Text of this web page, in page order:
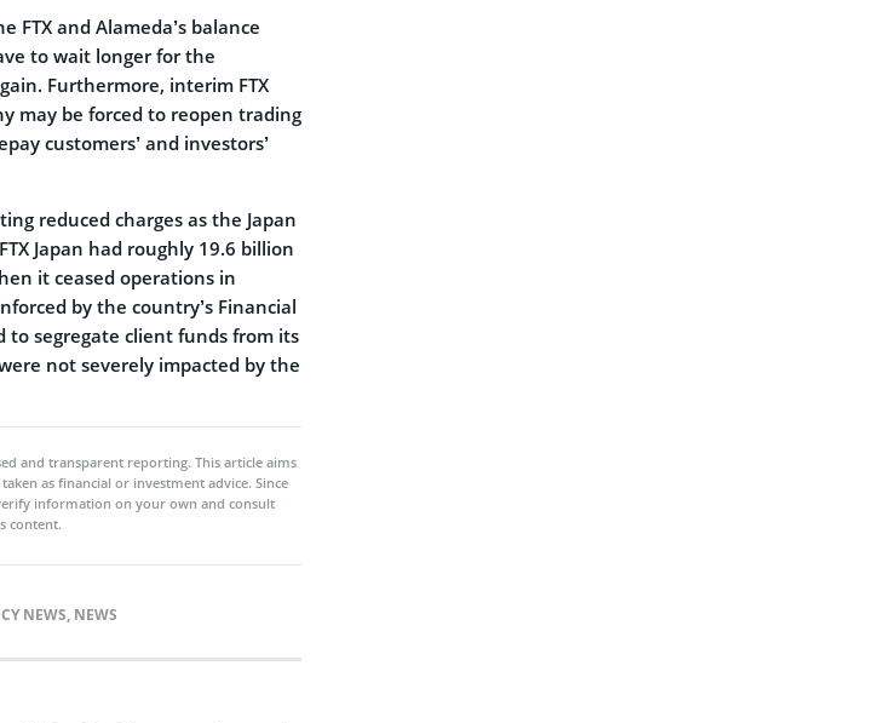
FTX and Alameda’s balance
to wait longer for the
Furthermore, interim FTX
may be forced to reopen trading
customers’ and investors’
reduced charges as the Japan
Japan had roughly 19.6 billion
it ceased operations in
by the country’s Financial
to segregate client funds from its
not severely impacted by the
and transparent reporting. This article aims
as financial or investment advice. Since
information on your own and consult
content.
NEWS, NEWS